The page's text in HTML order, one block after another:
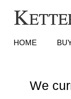
HOME
We